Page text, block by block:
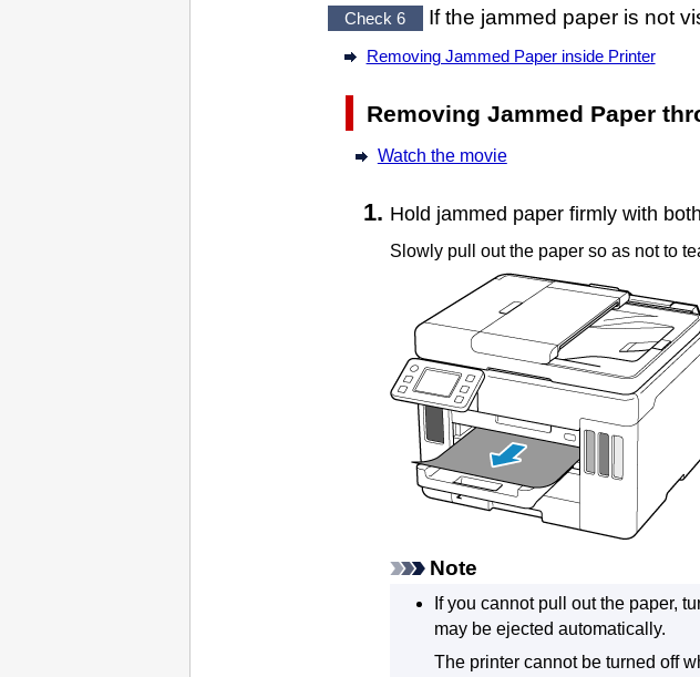
Check 6 If the jammed paper is not
Removing Jammed Paper inside Printer
Removing Jammed Paper
Watch the movie
Hold jammed paper firmly with
Slowly pull out the paper so as not to
Note
If you cannot pull out the paper,
may be ejected automatically.
The printer cannot be turned off